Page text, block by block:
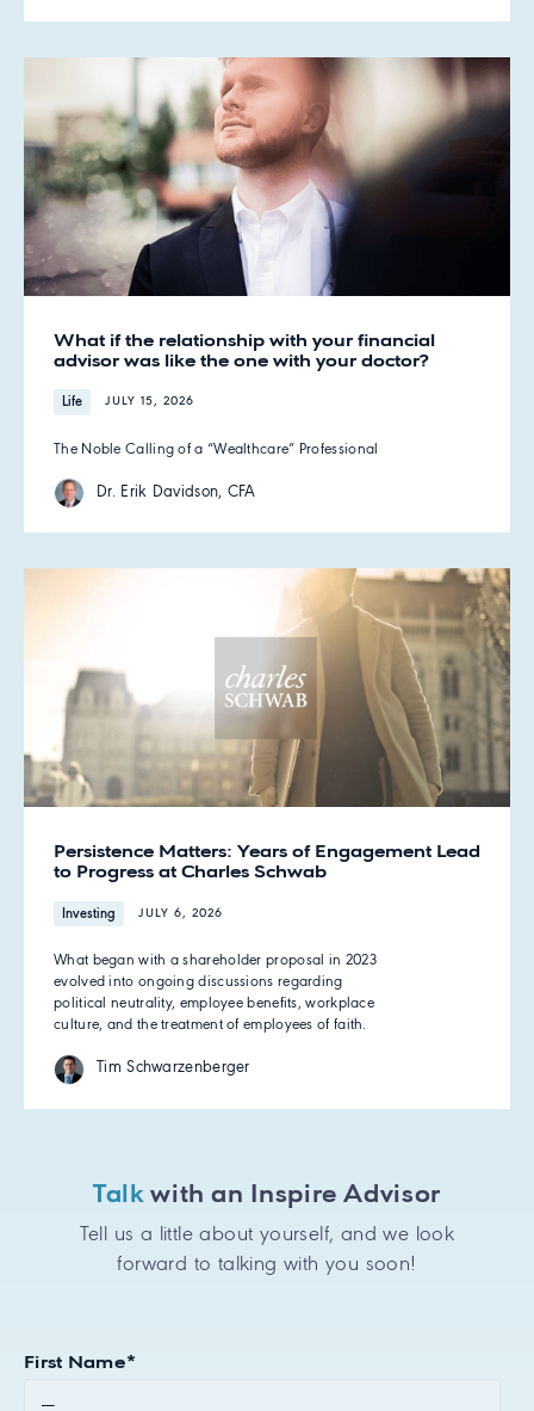
What if the relationship with your financial
advisor was like the one with your doctor?
Life JULY 15, 2026
The Noble Calling of a “Wealthcare” Professional
Dr. Erik Davidson, CFA
Persistence Matters: Years of Engagement Lead
to Progress at Charles Schwab
Investing JULY 6, 2026
What began with a shareholder proposal in 2023
evolved into ongoing discussions regarding
political neutrality, employee benefits, workplace
culture, and the treatment of employees of faith.
Tim Schwarzenberger
Talkwith an Inspire Advisor
Tell us a little about yourself, and we look
forward to talking with you soon!
First Name*